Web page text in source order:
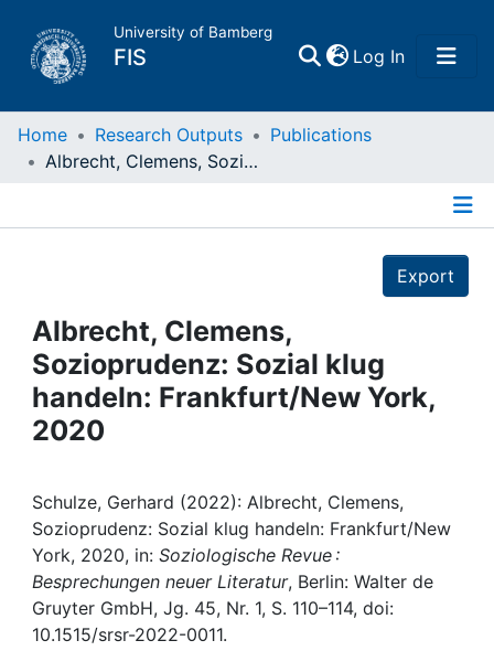
University of Bamberg
FIS Log In(current)
Home
Projects
People
Institutions
Awards
My FIS
Help
Home Research Outputs
Publications
Albrecht, Clemens, Sozioprudenz: Sozial klug handeln: Frankfurt/New York, 2020
Export
Albrecht, Clemens,
Sozioprudenz: Sozial klug
handeln: Frankfurt/New York,
2020
Schulze, Gerhard (2022): Albrecht, Clemens,
Sozioprudenz: Sozial klug handeln: Frankfurt/New
York, 2020, in: Soziologische Revue :
Besprechungen neuer Literatur, Berlin: Walter de
Gruyter GmbH, Jg. 45, Nr. 1, S. 110–114, doi:
10.1515/srsr-2022-0011.